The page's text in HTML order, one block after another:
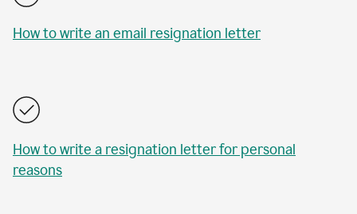
How to write an email resignation letter
How to write a resignation letter for personal
reasons